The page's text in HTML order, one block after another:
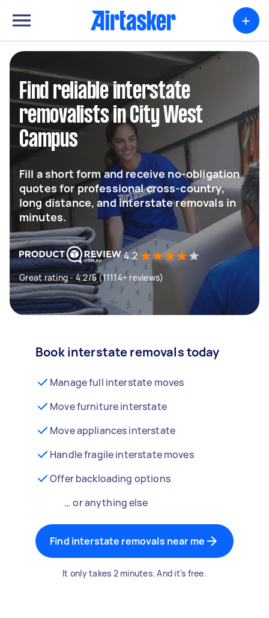
+
Find reliable interstate
removalists in City West
Campus
Fill a short form and receive no-obligation
quotes for professional cross-country,
long distance, and interstate removals in
minutes.
4.2
Great rating - 4.2/5 (11114+ reviews)
Book interstate removals today
Manage full interstate moves
Move furniture interstate
Move appliances interstate
Handle fragile interstate moves
Offer backloading options
… or anything else
Find interstate removals near me
It only takes 2 minutes. And it's free.